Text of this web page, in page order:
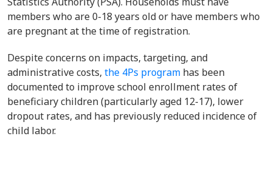
members who are 0-18 years old or have members who
are pregnant at the time of registration.
Despite concerns on impacts, targeting, and
administrative costs, the 4Ps program has been
documented to improve school enrollment rates of
beneficiary children (particularly aged 12-17), lower
dropout rates, and has previously reduced incidence of
child labor.